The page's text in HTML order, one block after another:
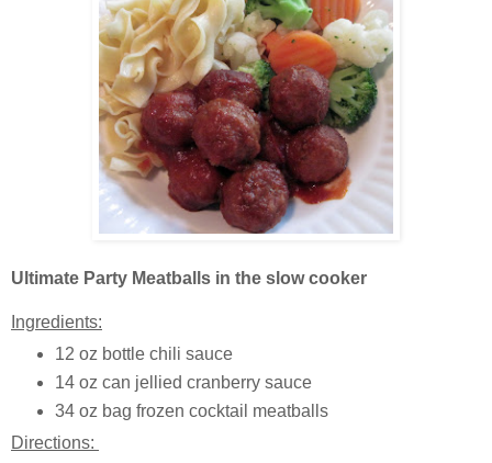
Ultimate Party Meatballs in the slow cooker
Ingredients:
12 oz bottle chili sauce
14 oz can jellied cranberry sauce
34 oz bag frozen cocktail meatballs
Directions: